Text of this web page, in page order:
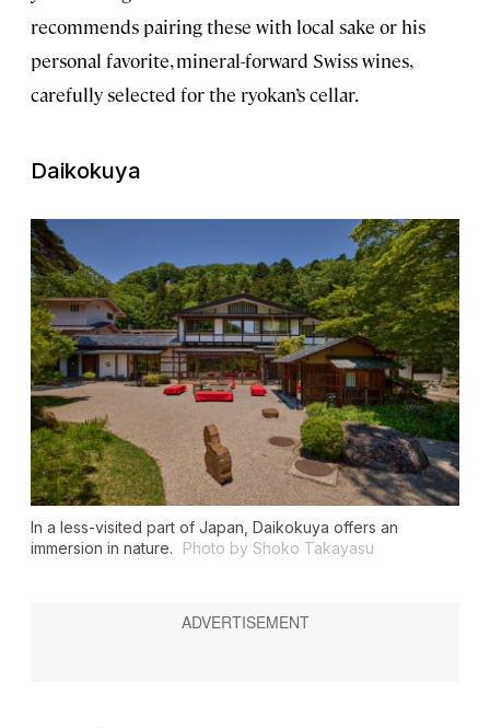
recommends pairing these with local sake or his
personal favorite, mineral-forward Swiss wines,
carefully selected for the ryokan’s cellar.
Daikokuya
In a less-visited part of Japan, Daikokuya offers an
immersion in nature.
Photo by Shoko Takayasu